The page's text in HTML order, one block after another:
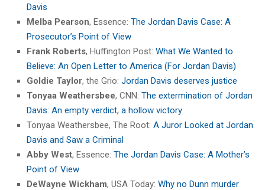
Davis
Melba Pearson, Essence: The Jordan Davis Case: A
Prosecutor’s Point of View
Frank Roberts, Huffington Post: What We Wanted to
Believe: An Open Letter to America (For Jordan Davis)
Goldie Taylor, the Grio: Jordan Davis deserves justice
Tonyaa Weathersbee, CNN: The extermination of Jordan
Davis: An empty verdict, a hollow victory
Tonyaa Weathersbee, The Root: A Juror Looked at Jordan
Davis and Saw a Criminal
Abby West, Essence: The Jordan Davis Case: A Mother’s
Point of View
DeWayne Wickham, USA Today: Why no Dunn murder